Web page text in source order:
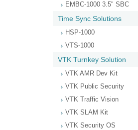
EMBC-1000 3.5" SBC
Time Sync Solutions
HSP-1000
VTS-1000
VTK Turnkey Solution
VTK AMR Dev Kit
VTK Public Security
VTK Traffic Vision
VTK SLAM Kit
VTK Security OS